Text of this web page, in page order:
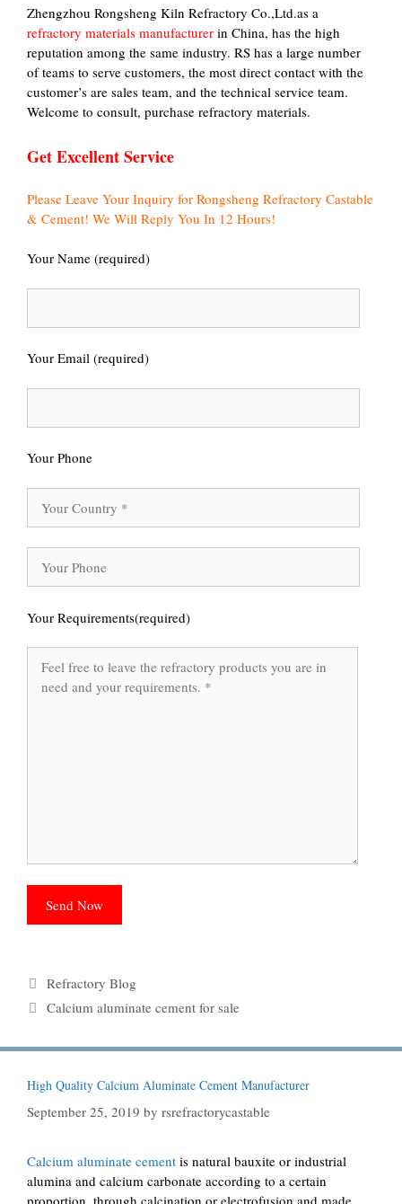
Zhengzhou Rongsheng Kiln Refractory Co.,Ltd.as a
refractory materials manufacturer in China, has the high
reputation among the same industry. RS has a large number
of teams to serve customers, the most direct contact with the
customer’s are sales team, and the technical service team.
Welcome to consult, purchase refractory materials.
Get Excellent Service
Please Leave Your Inquiry for Rongsheng Refractory Castable
& Cement! We Will Reply You In 12 Hours!
Your Name (required)
Your Email (required)
Your Phone
Your Requirements(required)
Categories
Refractory Blog
Tags
Calcium aluminate cement for sale
High Quality Calcium Aluminate Cement Manufacturer
September 25, 2019 by rsrefractorycastable
Calcium aluminate cement is natural bauxite or industrial
alumina and calcium carbonate according to a certain
proportion, through calcination or electrofusion and made,